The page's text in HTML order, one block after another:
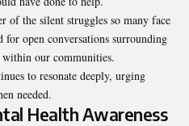
of the silent struggles so many face
open conversations surrounding
within our communities.
to resonate deeply, urging
needed.
Health Awareness